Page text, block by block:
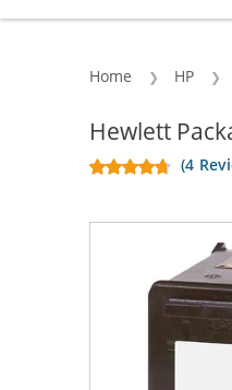
Home HP
Hewlett
(4